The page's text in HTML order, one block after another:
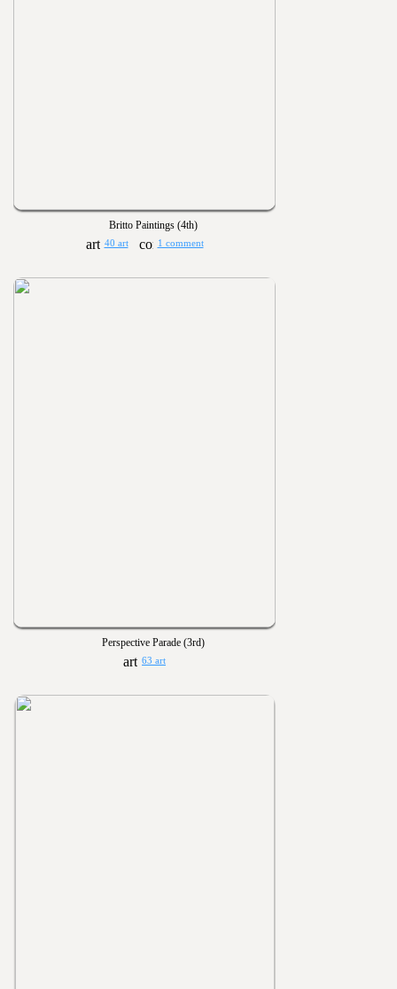
Britto Paintings (4th)
40 art 1 comment
Perspective Parade (3rd)
63 art